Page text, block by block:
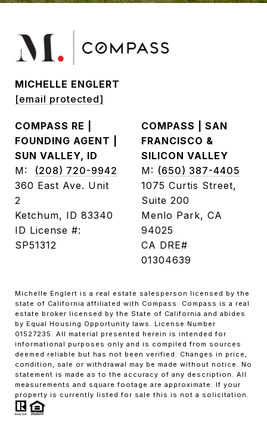
MICHELLE ENGLERT
[email protected]
COMPASS RE |
FOUNDING AGENT |
SUN VALLEY, ID
M: (208) 720-9942
360 East Ave. Unit
2
Ketchum, ID 83340
ID License #:
SP51312
COMPASS | SAN
FRANCISCO &
SILICON VALLEY
M: (650) 387-4405
1075 Curtis Street,
Suite 200
Menlo Park, CA
94025
CA DRE#
01304639
Michelle Englert is a real estate salesperson licensed by the
state of California affiliated with Compass. Compass is a real
estate broker licensed by the State of California and abides
by Equal Housing Opportunity laws. License Number
01527235. All material presented herein is intended for
informational purposes only and is compiled from sources
deemed reliable but has not been verified. Changes in price,
condition, sale or withdrawal may be made without notice. No
statement is made as to the accuracy of any description. All
measurements and square footage are approximate. If your
property is currently listed for sale this is not a solicitation.